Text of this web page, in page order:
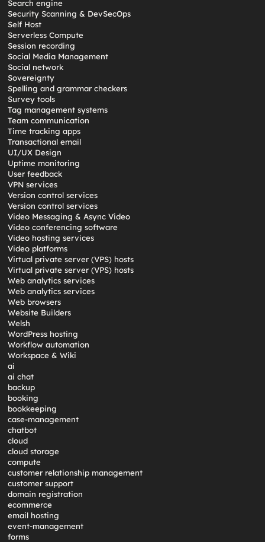
Search engine
Security Scanning & DevSecOps
Self Host
Serverless Compute
Session recording
Social Media Management
Social network
Sovereignty
Spelling and grammar checkers
Survey tools
Tag management systems
Team communication
Time tracking apps
Transactional email
UI/UX Design
Uptime monitoring
User feedback
VPN services
Version control services
Version control services
Video Messaging & Async Video
Video conferencing software
Video hosting services
Video platforms
Virtual private server (VPS) hosts
Virtual private server (VPS) hosts
Web analytics services
Web analytics services
Web browsers
Website Builders
Welsh
WordPress hosting
Workflow automation
Workspace & Wiki
ai
ai chat
backup
booking
bookkeeping
case-management
chatbot
cloud
cloud storage
compute
customer relationship management
customer support
domain registration
ecommerce
email hosting
event-management
forms